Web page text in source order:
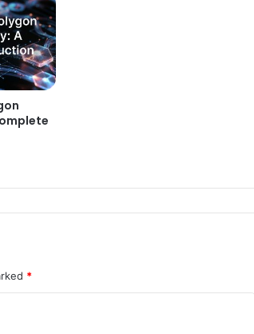
*